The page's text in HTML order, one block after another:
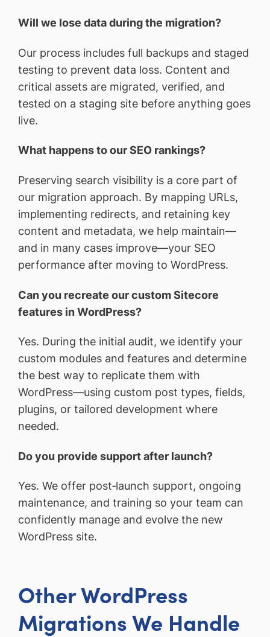
Will we lose data during the migration?
Our process includes full backups and staged
testing to prevent data loss. Content and
critical assets are migrated, verified, and
tested on a staging site before anything goes
live.
What happens to our SEO rankings?
Preserving search visibility is a core part of
our migration approach. By mapping URLs,
implementing redirects, and retaining key
content and metadata, we help maintain—
and in many cases improve—your SEO
performance after moving to WordPress.
Can you recreate our custom Sitecore
features in WordPress?
Yes. During the initial audit, we identify your
custom modules and features and determine
the best way to replicate them with
WordPress—using custom post types, fields,
plugins, or tailored development where
needed.
Do you provide support after launch?
Yes. We offer post‑launch support, ongoing
maintenance, and training so your team can
confidently manage and evolve the new
WordPress site.
Other WordPress
Migrations We Handle